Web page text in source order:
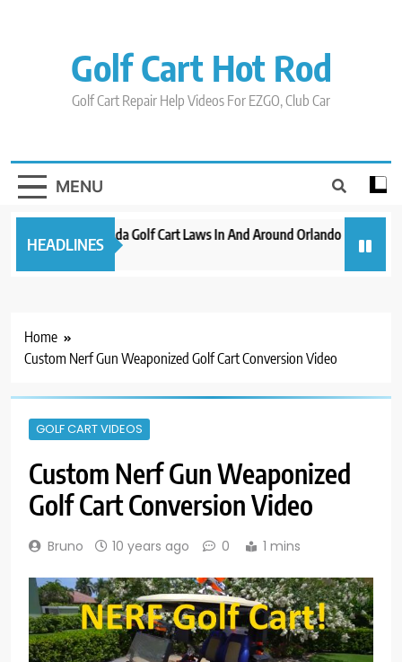
Golf Cart Hot Rod
Golf Cart Repair Help Videos For EZGO, Club Car
MENU
HEADLINES
New 2023 Florida Golf Cart Laws In And Around Orlando
3 years ago 3 years
Home
Custom Nerf Gun Weaponized Golf Cart Conversion Video
GOLF CART VIDEOS
Custom Nerf Gun Weaponized
Golf Cart Conversion Video
Bruno 10 years ago 0 1 mins